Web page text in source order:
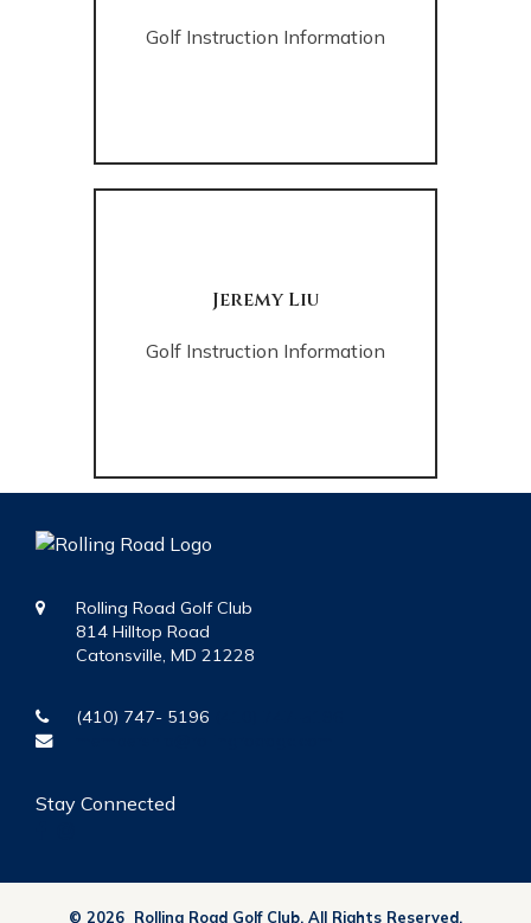
Golf Instruction Information
Jeremy Liu
Golf Instruction Information
Rolling Road Golf Club
814 Hilltop Road
Catonsville, MD 21228
(410) 747- 5196
Stay Connected
© 2026 Rolling Road Golf Club. All Rights Reserved.